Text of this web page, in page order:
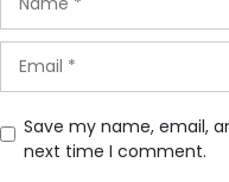
Save my name, email,
next time I comment.